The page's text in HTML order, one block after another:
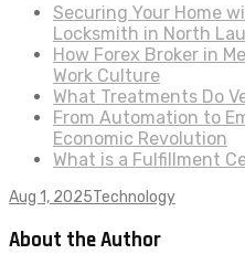
Securing Your Home
Locksmith in North
How Forex Broker in
Work Culture
What Treatments Do
From Automation to
Economic Revolution
What is a Fulfillment
Aug 1, 2025Technology
About the Author